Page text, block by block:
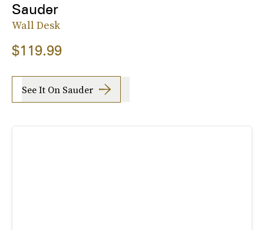
Sauder
Wall Desk
$119.99
See It On Sauder